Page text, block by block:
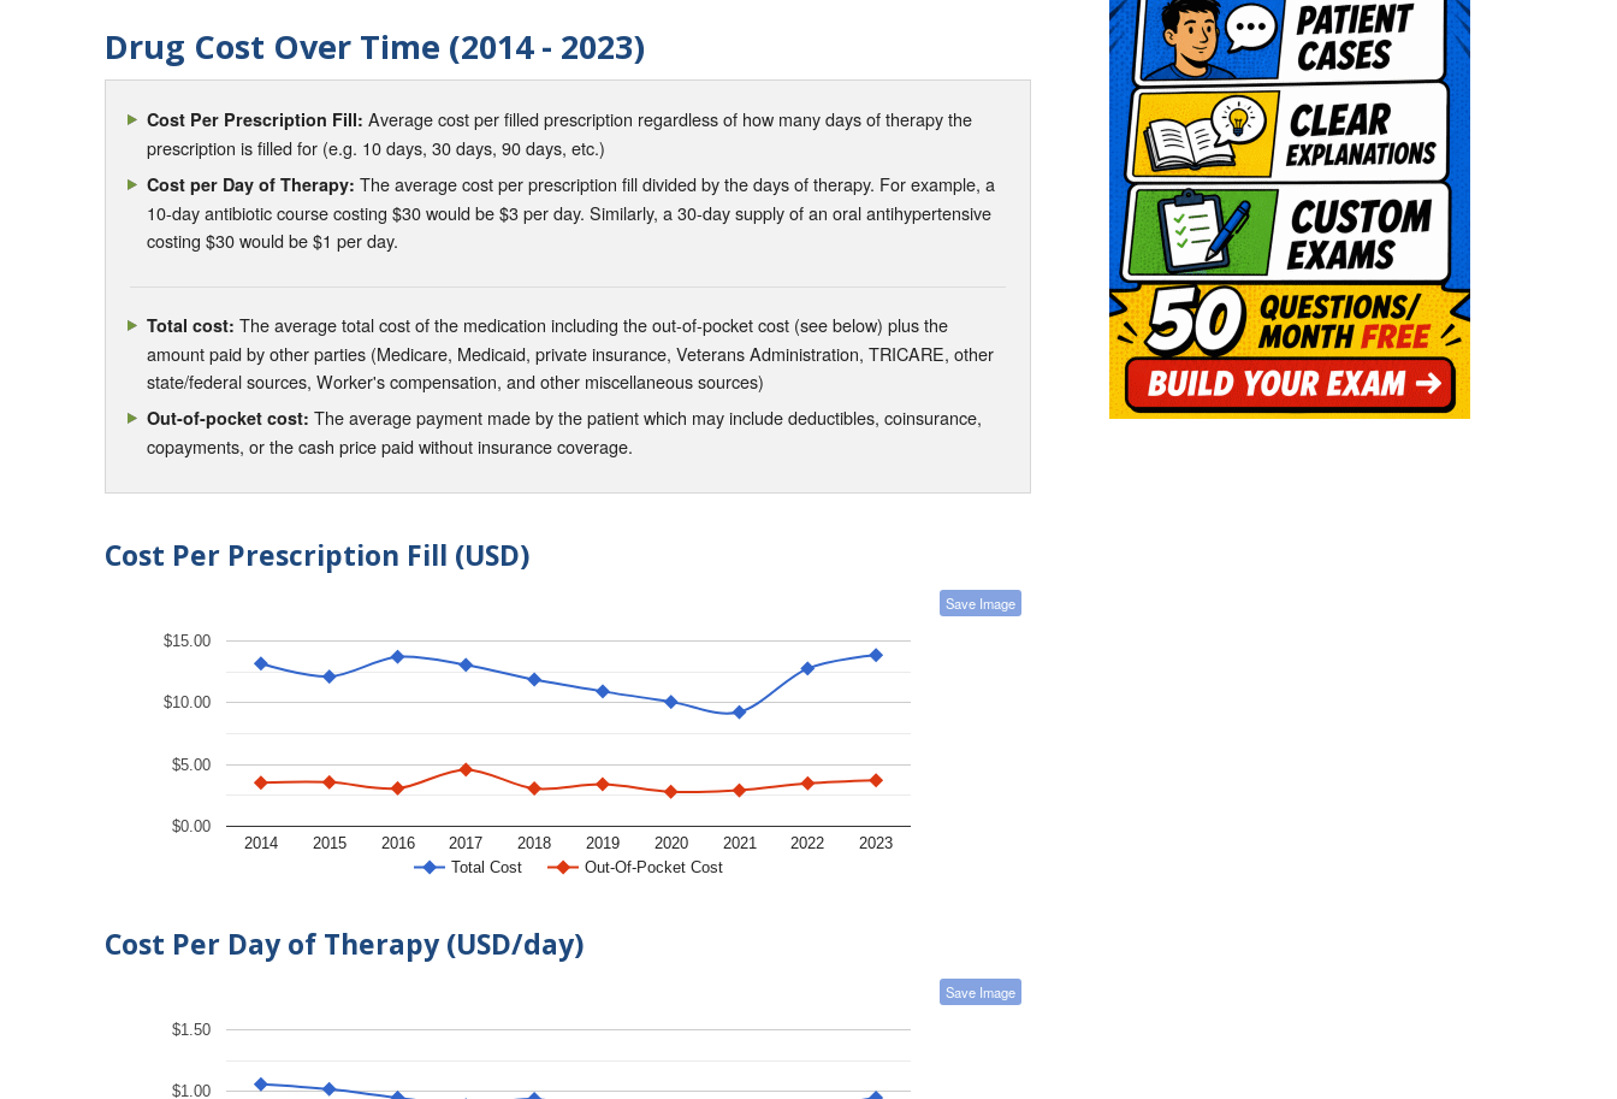
Drug Cost Over Time (2014 - 2023)
Cost Per Prescription Fill: Average cost per filled prescription regardless of how many days of therapy the
prescription is filled for (e.g. 10 days, 30 days, 90 days, etc.)
Cost per Day of Therapy: The average cost per prescription fill divided by the days of therapy. For example, a
10-day antibiotic course costing $30 would be $3 per day. Similarly, a 30-day supply of an oral antihypertensive
costing $30 would be $1 per day.
Total cost: The average total cost of the medication including the out-of-pocket cost (see below) plus the
amount paid by other parties (Medicare, Medicaid, private insurance, Veterans Administration, TRICARE, other
state/federal sources, Worker's compensation, and other miscellaneous sources)
Out-of-pocket cost: The average payment made by the patient which may include deductibles, coinsurance,
copayments, or the cash price paid without insurance coverage.
Cost Per Prescription Fill (USD)
Save Image
Total Cost Out-Of-Pocket Cost
2014 2015 2016 2017 2018 2019 2020 2021 2022 2023
$0.00
$5.00
$10.00
$15.00
Cost Per Day of Therapy (USD/day)
Save Image
$1.00
$1.50